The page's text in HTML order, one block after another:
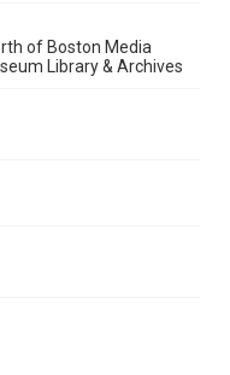
of Boston Media
Library & Archives